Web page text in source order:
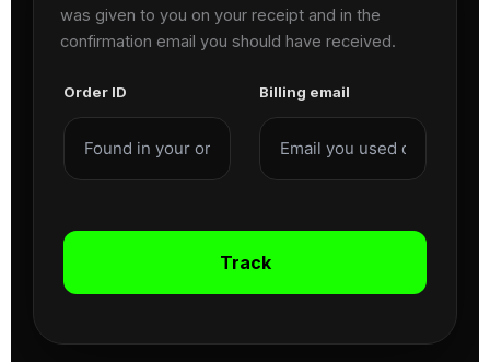
was given to you on your receipt and in the
confirmation email you should have received.
Order ID Billing email
Track